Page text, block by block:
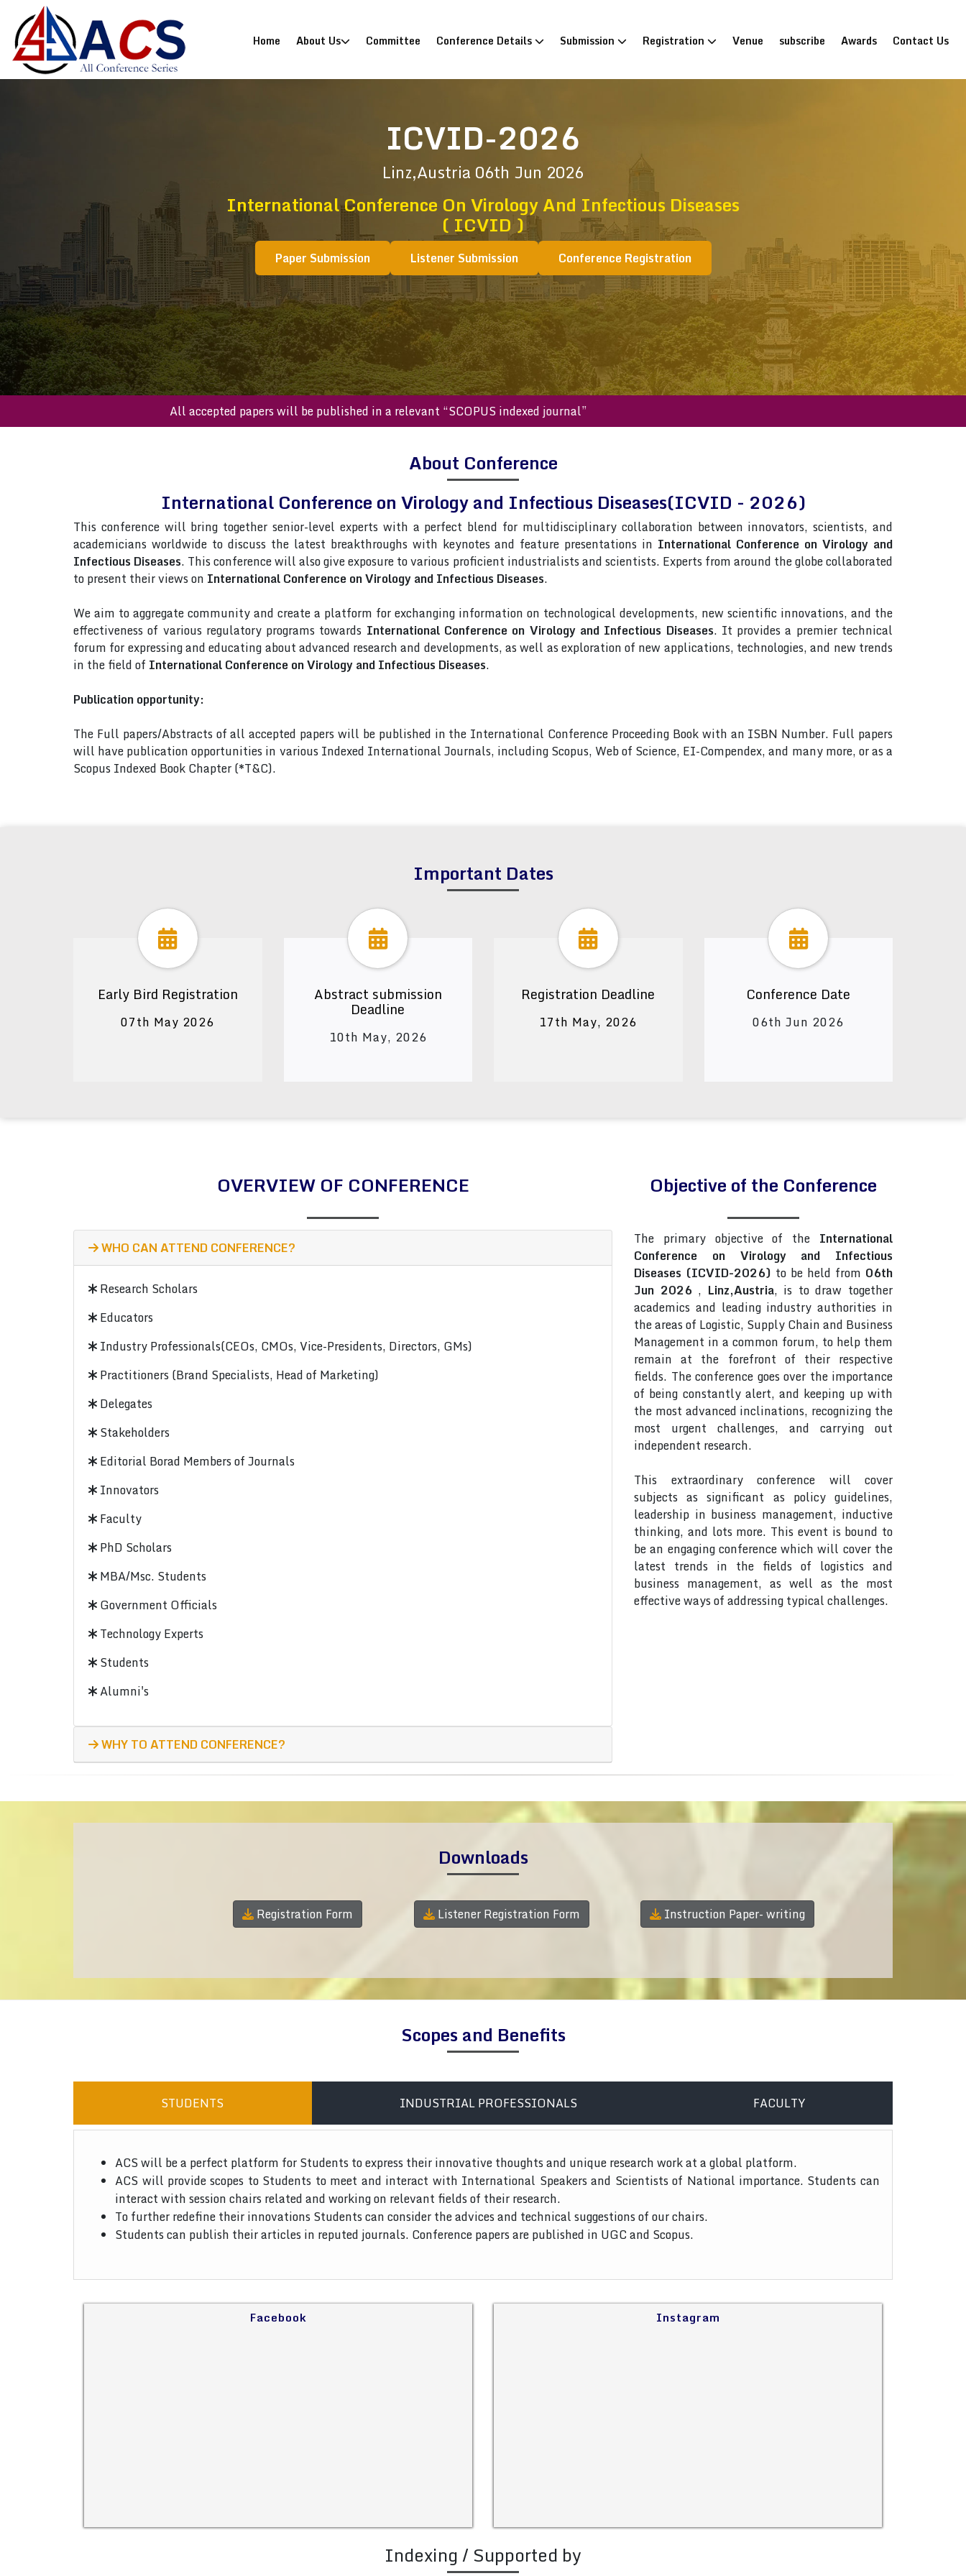
Home (current)
About Us Committee Conference Details Submission Registration Venue subscribe Awards Contact Us
ICVID-2026
Linz,Austria 06th Jun 2026
International Conference On Virology And Infectious Diseases
( ICVID )
Paper Submission Listener Submission Conference Registration
All accepted papers will be published in a relevant “SCOPUS indexed journal”
About Conference
International Conference on Virology and Infectious Diseases(ICVID - 2026)
This conference will bring together senior-level experts with a perfect blend for multidisciplinary collaboration between innovators, scientists, and
academicians worldwide to discuss the latest breakthroughs with keynotes and feature presentations in International Conference on Virology and
Infectious Diseases. This conference will also give exposure to various proficient industrialists and scientists. Experts from around the globe collaborated
to present their views on International Conference on Virology and Infectious Diseases.
We aim to aggregate community and create a platform for exchanging information on technological developments, new scientific innovations, and the
effectiveness of various regulatory programs towards International Conference on Virology and Infectious Diseases. It provides a premier technical
forum for expressing and educating about advanced research and developments, as well as exploration of new applications, technologies, and new trends
in the field of International Conference on Virology and Infectious Diseases.
Publication opportunity:
The Full papers/Abstracts of all accepted papers will be published in the International Conference Proceeding Book with an ISBN Number. Full papers
will have publication opportunities in various Indexed International Journals, including Scopus, Web of Science, EI-Compendex, and many more, or as a
Scopus Indexed Book Chapter (*T&C).
Important Dates
Early Bird Registration
07th May 2026
Abstract submission
Deadline
10th May, 2026
Registration Deadline
17th May, 2026
Conference Date
06th Jun 2026
OVERVIEW OF CONFERENCE
WHO CAN ATTEND CONFERENCE?
Research Scholars
Educators
Industry Professionals(CEOs, CMOs, Vice-Presidents, Directors, GMs)
Practitioners (Brand Specialists, Head of Marketing)
Delegates
Stakeholders
Editorial Borad Members of Journals
Innovators
Faculty
PhD Scholars
MBA/Msc. Students
Government Officials
Technology Experts
Students
Alumni's
WHY TO ATTEND CONFERENCE?
Objective of the Conference
The primary objective of the International
Conference on Virology and Infectious
Diseases (ICVID-2026) to be held from 06th
Jun 2026 , Linz,Austria, is to draw together
academics and leading industry authorities in
the areas of Logistic, Supply Chain and Business
Management in a common forum, to help them
remain at the forefront of their respective
fields. The conference goes over the importance
of being constantly alert, and keeping up with
the most advanced inclinations, recognizing the
most urgent challenges, and carrying out
independent research.
This extraordinary conference will cover
subjects as significant as policy guidelines,
leadership in business management, inductive
thinking, and lots more. This event is bound to
be an engaging conference which will cover the
latest trends in the fields of logistics and
business management, as well as the most
effective ways of addressing typical challenges.
Downloads
Registration Form Listener Registration Form Instruction Paper- writing
Scopes and Benefits
STUDENTS INDUSTRIAL PROFESSIONALS FACULTY
ACS will be a perfect platform for Students to express their innovative thoughts and unique research work at a global platform.
ACS will provide scopes to Students to meet and interact with International Speakers and Scientists of National importance. Students can
interact with session chairs related and working on relevant fields of their research.
To further redefine their innovations Students can consider the advices and technical suggestions of our chairs.
Students can publish their articles in reputed journals. Conference papers are published in UGC and Scopus.
Facebook Instagram
Indexing / Supported by